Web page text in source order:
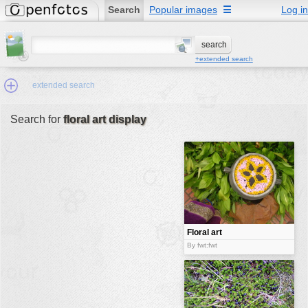
Search Popular images Log in
☰
+extended search
extended search
Search for floral art display
Floral art
display
By fwt:fwt